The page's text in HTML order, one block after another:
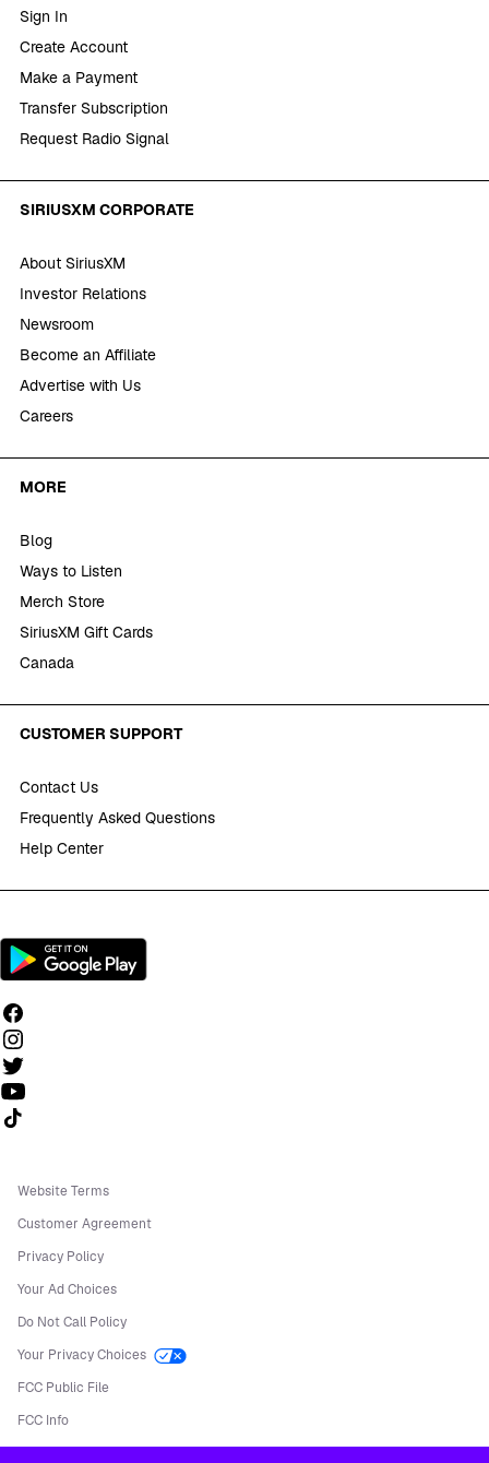
Sign In
Create Account
Make a Payment
Transfer Subscription
Request Radio Signal
SIRIUSXM CORPORATE
About SiriusXM
Investor Relations
Newsroom
Become an Affiliate
Advertise with Us
Careers
MORE
Blog
Ways to Listen
Merch Store
SiriusXM Gift Cards
Canada
CUSTOMER SUPPORT
Contact Us
Frequently Asked Questions
Help Center
Follow us on TikTok
Website Terms
Customer Agreement
Privacy Policy
Your Ad Choices
Do Not Call Policy
Your Privacy Choices
FCC Public File
FCC Info